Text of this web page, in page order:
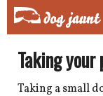
road trips
Taking your
Taking a small